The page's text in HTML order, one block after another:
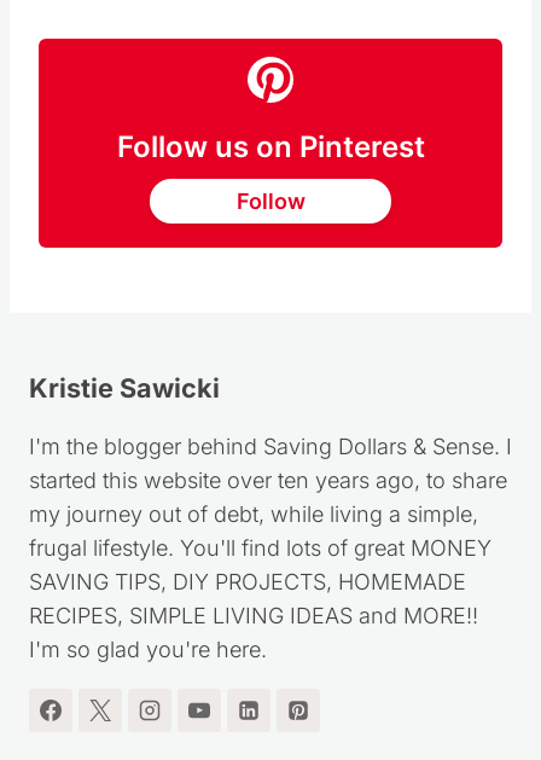
Follow us on Pinterest
Follow
Kristie Sawicki
I'm the blogger behind Saving Dollars & Sense. I
started this website over ten years ago, to share
my journey out of debt, while living a simple,
frugal lifestyle. You'll find lots of great MONEY
SAVING TIPS, DIY PROJECTS, HOMEMADE
RECIPES, SIMPLE LIVING IDEAS and MORE!!
I'm so glad you're here.